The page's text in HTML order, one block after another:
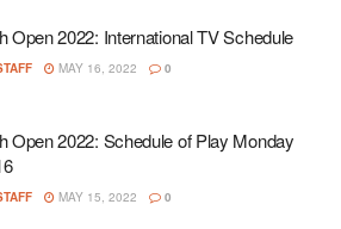
Open 2022: International TV Schedule
MAY 16, 2022 0
Open 2022: Schedule of Play Monday
MAY 15, 2022 0